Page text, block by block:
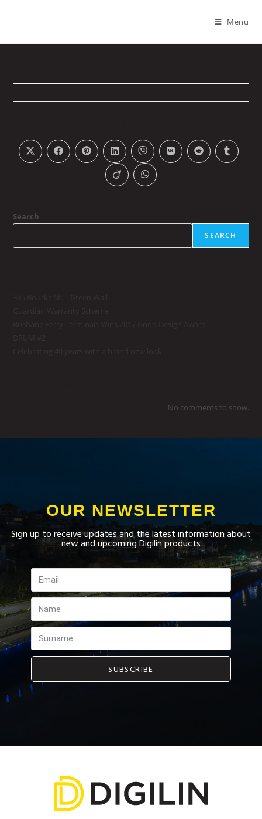
Menu
Search
SEARCH
No comments to show.
OUR NEWSLETTER
Sign up to receive updates and the latest information about
new and upcoming Digilin products
SUBSCRIBE